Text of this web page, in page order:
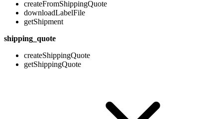
createFromShippingQuote
downloadLabelFile
getShipment
shipping_quote
createShippingQuote
getShippingQuote